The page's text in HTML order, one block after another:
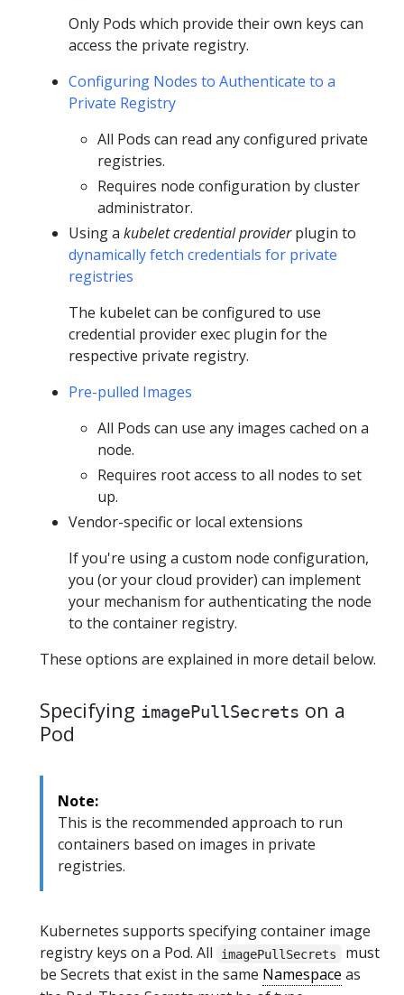
Only Pods which provide their own keys can
access the private registry.
Configuring Nodes to Authenticate to a
Private Registry
All Pods can read any configured private
registries.
Requires node configuration by cluster
administrator.
Using a kubelet credential providerplugin to
dynamically fetch credentials for private
registries
The kubelet can be configured to use
credential provider exec plugin for the
respective private registry.
Pre-pulled Images
All Pods can use any images cached on a
node.
Requires root access to all nodes to set
up.
Vendor-specific or local extensions
If you're using a custom node configuration,
you (or your cloud provider) can implement
your mechanism for authenticating the node
to the container registry.
These options are explained in more detail below.
Specifying imagePullSecrets on a
Pod
Note:
This is the recommended approach to run
containers based on images in private
registries.
Kubernetes supports specifying container image
registry keys on a Pod. All
imagePullSecrets
must
be Secrets that exist in the same Namespace as